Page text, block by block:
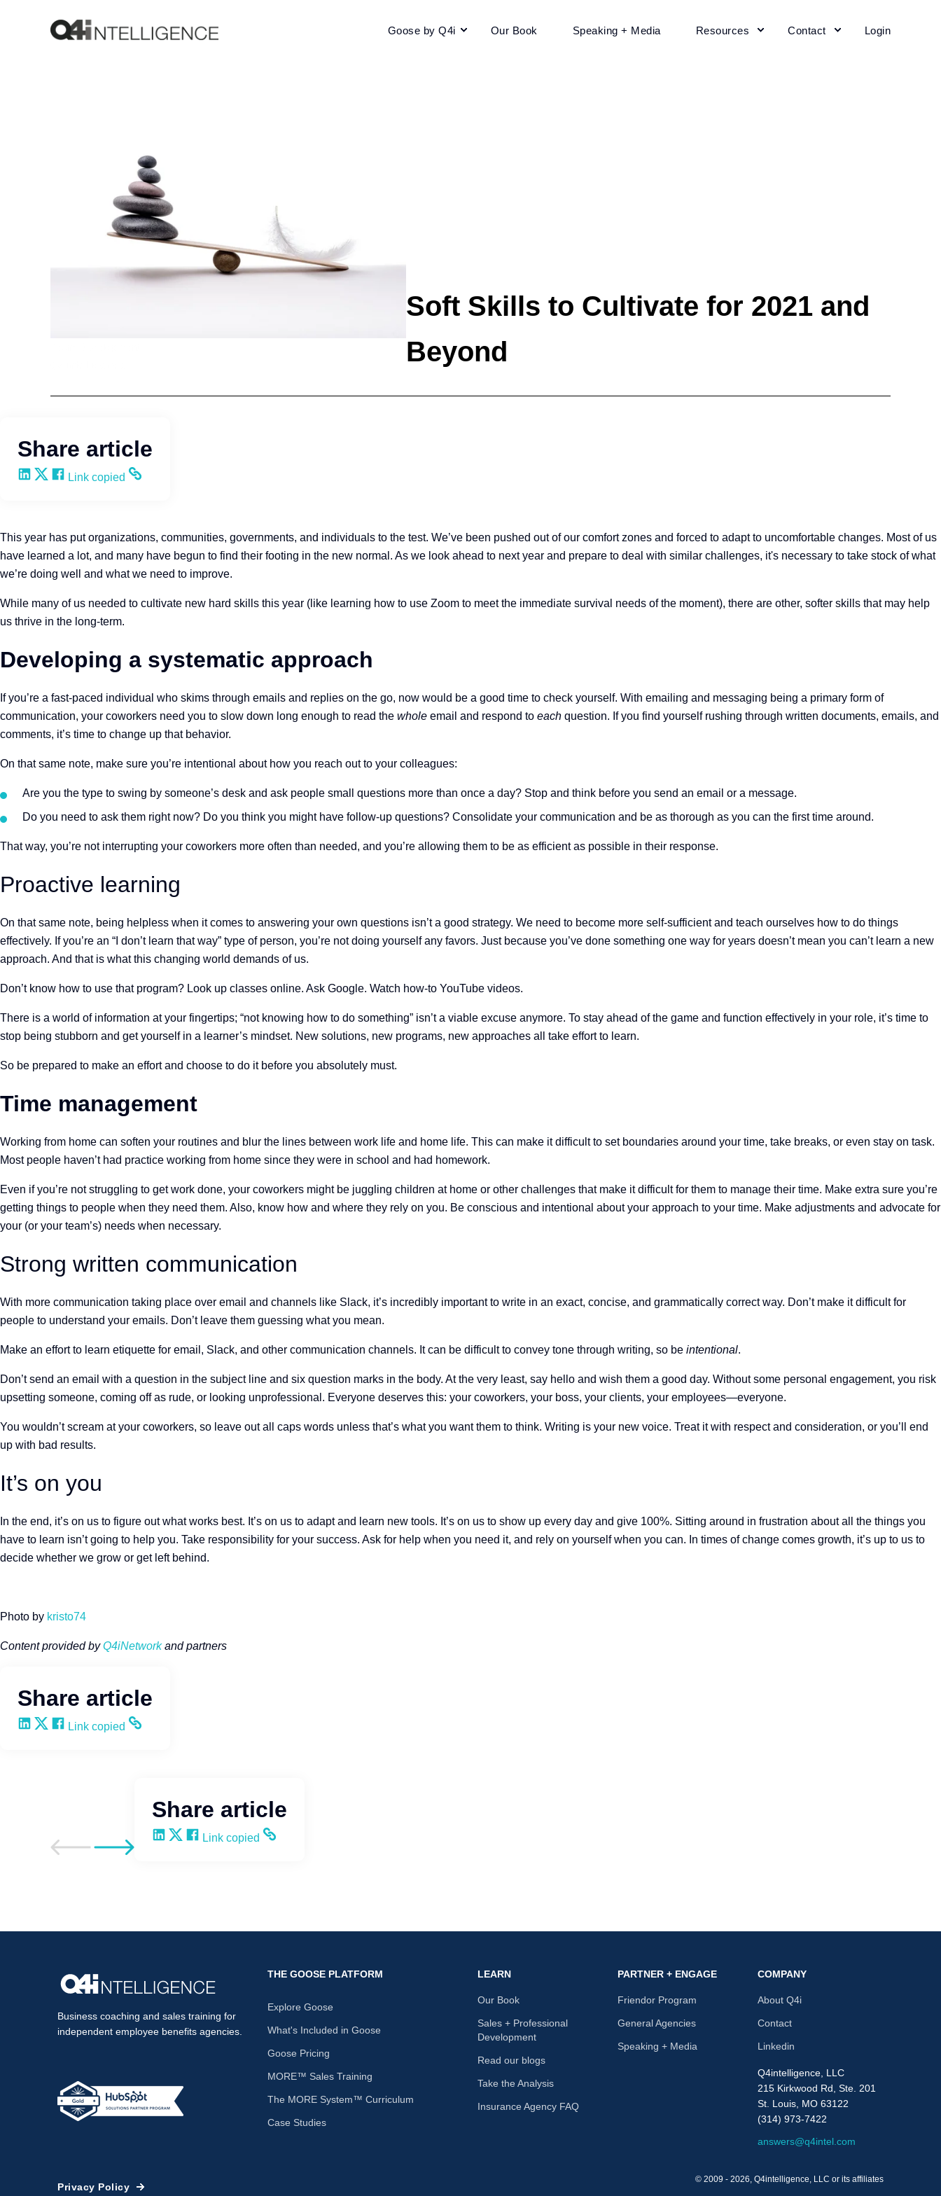
Goose by Q4i Our Book Speaking + Media Resources Contact Login
Soft Skills to Cultivate for 2021 and
Beyond
Share article
Share on LinkedIn
Share on X
Share on Facebook
Copy and share the link
Link copied
This year has put organizations, communities, governments, and individuals to the test. We’ve been pushed out of our comfort zones and forced to adapt to uncomfortable changes. Most of us
have learned a lot, and many have begun to find their footing in the new normal. As we look ahead to next year and prepare to deal with similar challenges, it's necessary to take stock of what
we’re doing well and what we need to improve.
While many of us needed to cultivate new hard skills this year (like learning how to use Zoom to meet the immediate survival needs of the moment), there are other, softer skills that may help
us thrive in the long-term.
Developing a systematic approach
If you’re a fast-paced individual who skims through emails and replies on the go, now would be a good time to check yourself. With emailing and messaging being a primary form of
communication, your coworkers need you to slow down long enough to read the whole email and respond to each question. If you find yourself rushing through written documents, emails, and
comments, it’s time to change up that behavior.
On that same note, make sure you’re intentional about how you reach out to your colleagues:
Are you the type to swing by someone’s desk and ask people small questions more than once a day? Stop and think before you send an email or a message.
Do you need to ask them right now? Do you think you might have follow-up questions? Consolidate your communication and be as thorough as you can the first time around.
That way, you’re not interrupting your coworkers more often than needed, and you’re allowing them to be as efficient as possible in their response.
Proactive learning
On that same note, being helpless when it comes to answering your own questions isn’t a good strategy. We need to become more self-sufficient and teach ourselves how to do things
effectively. If you’re an “I don’t learn that way” type of person, you’re not doing yourself any favors. Just because you’ve done something one way for years doesn’t mean you can’t learn a new
approach. And that is what this changing world demands of us.
Don’t know how to use that program? Look up classes online. Ask Google. Watch how-to YouTube videos.
There is a world of information at your fingertips; “not knowing how to do something” isn’t a viable excuse anymore. To stay ahead of the game and function effectively in your role, it’s time to
stop being stubborn and get yourself in a learner’s mindset. New solutions, new programs, new approaches all take effort to learn.
So be prepared to make an effort and choose to do it before you absolutely must.
Time management
Working from home can soften your routines and blur the lines between work life and home life. This can make it difficult to set boundaries around your time, take breaks, or even stay on task.
Most people haven’t had practice working from home since they were in school and had homework.
Even if you’re not struggling to get work done, your coworkers might be juggling children at home or other challenges that make it difficult for them to manage their time. Make extra sure you’re
getting things to people when they need them. Also, know how and where they rely on you. Be conscious and intentional about your approach to your time. Make adjustments and advocate for
your (or your team’s) needs when necessary.
Strong written communication
With more communication taking place over email and channels like Slack, it’s incredibly important to write in an exact, concise, and grammatically correct way. Don’t make it difficult for
people to understand your emails. Don’t leave them guessing what you mean.
Make an effort to learn etiquette for email, Slack, and other communication channels. It can be difficult to convey tone through writing, so be intentional.
Don’t send an email with a question in the subject line and six question marks in the body. At the very least, say hello and wish them a good day. Without some personal engagement, you risk
upsetting someone, coming off as rude, or looking unprofessional. Everyone deserves this: your coworkers, your boss, your clients, your employees—everyone.
You wouldn’t scream at your coworkers, so leave out all caps words unless that’s what you want them to think. Writing is your new voice. Treat it with respect and consideration, or you’ll end
up with bad results.
It’s on you
In the end, it’s on us to figure out what works best. It’s on us to adapt and learn new tools. It’s on us to show up every day and give 100%. Sitting around in frustration about all the things you
have to learn isn’t going to help you. Take responsibility for your success. Ask for help when you need it, and rely on yourself when you can. In times of change comes growth, it’s up to us to
decide whether we grow or get left behind.
Photo by kristo74
Content provided byQ4iNetworkand partners
Share article
Share on LinkedIn
Share on X
Share on Facebook
Copy and share the link
Link copied
Go to previous post
Go to next post
Share article
Share on LinkedIn
Share on X
Share on Facebook
Copy and share the link
Link copied
Business coaching and sales training for
independent employee benefits agencies.
THE GOOSE PLATFORM
Explore Goose
What's Included in Goose
Goose Pricing
MORE™ Sales Training
The MORE System™ Curriculum
Case Studies
LEARN
Our Book
Sales + Professional
Development
Read our blogs
Take the Analysis
Insurance Agency FAQ
PARTNER + ENGAGE
Friendor Program
General Agencies
Speaking + Media
COMPANY
About Q4i
Contact
Linkedin
Q4intelligence, LLC
215 Kirkwood Rd, Ste. 201
St. Louis, MO 63122
(314) 973-7422
answers@q4intel.com
Privacy Policy
© 2009 - 2026, Q4intelligence, LLC or its affiliates